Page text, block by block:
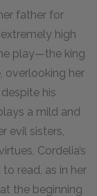
father for
high
play—the king
overlooking her
his
a mild and
evil sisters,
Cordelia’s
read, as in her
the beginning